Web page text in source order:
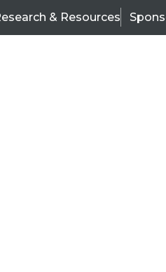
& Resources